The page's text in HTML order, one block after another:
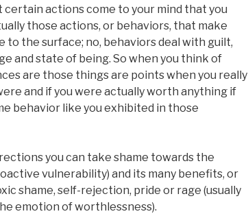
certain actions come to your mind that you
those actions, or behaviors, that make
to the surface; no, behaviors deal with guilt,
and state of being. So when you think of
are those things are points when you really
and if you were actually worth anything if
behavior like you exhibited in those
you can take shame towards the
vulnerability) and its many benefits, or
shame, self-rejection, pride or rage (usually
emotion of worthlessness).